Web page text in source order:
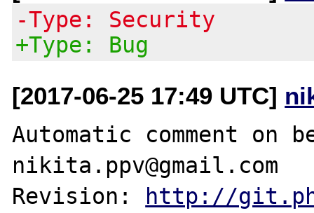
-Type: Security
+Type: Bug
[2017-06-25 17:49 UTC]
Automatic comment on
nikita.ppv@gmail.com
Revision:
http://